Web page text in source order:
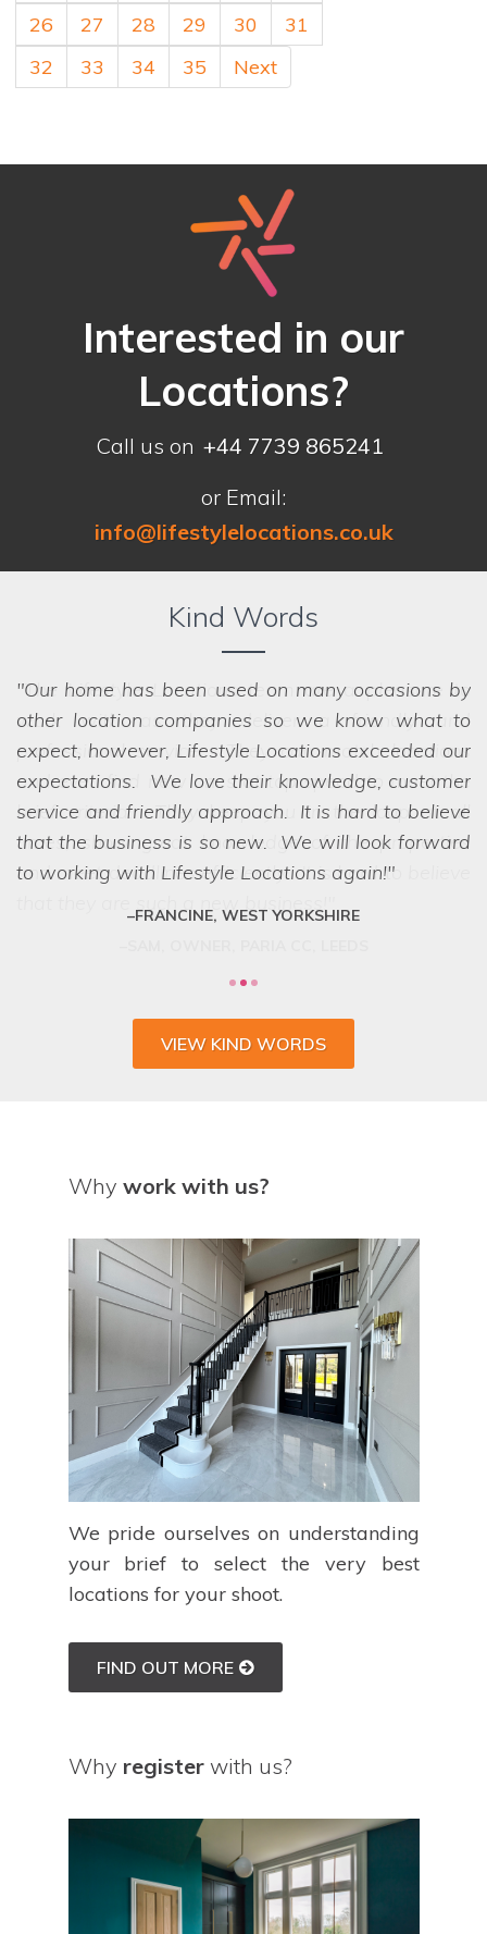
26 27 28 29 30
31
32
33 34 35 Next
Interested in our
Locations?
Call us on +44 7739 865241
or Email:
info@lifestylelocations.co.uk
Kind Words
Our home has been used on many occasions by
other location companies so we know what to
expect, however, Lifestyle Locations exceeded our
expectations. We love their knowledge, customer
service and friendly approach. It is hard to believe
that the business is so new. We will look forward
to working with Lifestyle Locations again!
FRANCINE, WEST YORKSHIRE
VIEW KIND WORDS
Why work with us?
We pride ourselves on understanding
your brief to select the very best
locations for your shoot.
FIND OUT MORE
Why registerwith us?